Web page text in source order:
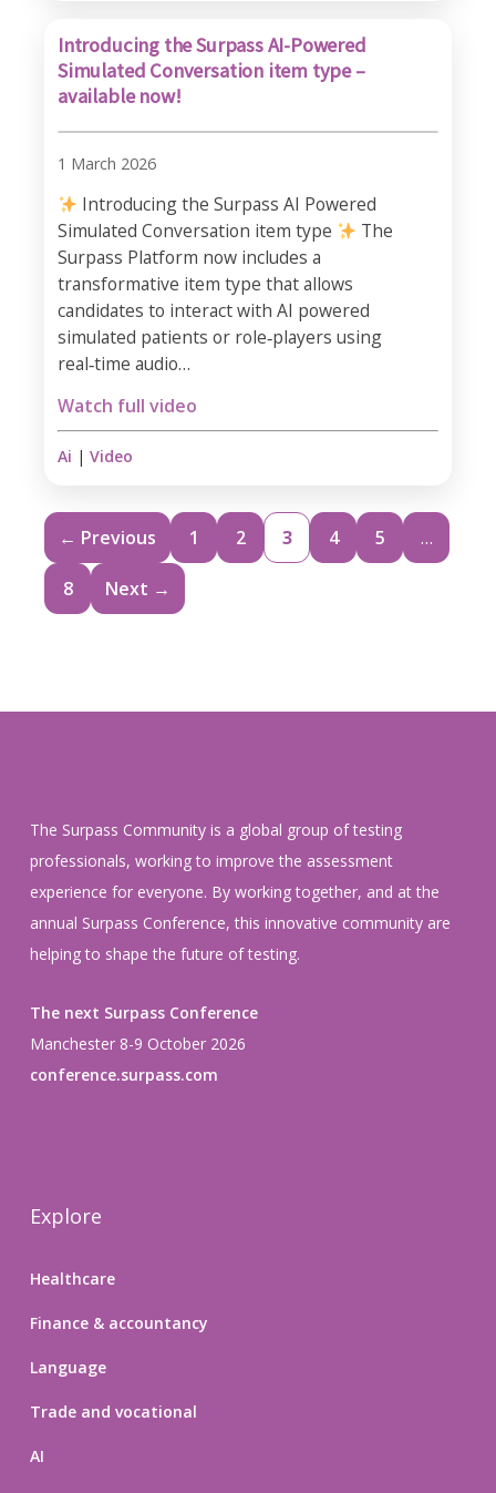
Introducing the Surpass AI-Powered
Simulated Conversation item type –
available now!
1 March 2026
Introducing the Surpass AI Powered
Simulated Conversation item type
The
Surpass Platform now includes a
transformative item type that allows
candidates to interact with AI powered
simulated patients or role‑players using
real‑time audio…
Watch full video
Ai | Video
← Previous 1 2 3 4 5 …
8 Next →
The Surpass Community is a global group of testing
professionals, working to improve the assessment
experience for everyone. By working together, and at the
annual Surpass Conference, this innovative community are
helping to shape the future of testing.
The next Surpass Conference
Manchester 8-9 October 2026
conference.surpass.com
Explore
Healthcare
Finance & accountancy
Language
Trade and vocational
AI